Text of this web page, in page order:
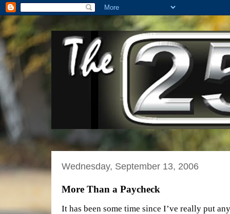
Wednesday, September 13, 2006
More Than a Paycheck
It has been some time since I’ve really put